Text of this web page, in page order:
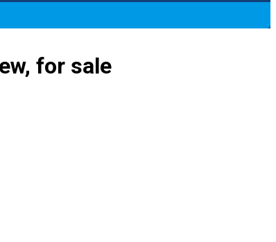
for sale